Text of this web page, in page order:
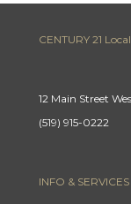
CENTURY 21
12 Main Street
(519) 915-0222
INFO & SERVICES